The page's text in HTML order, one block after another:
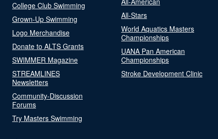
College Club Swimming
Grown-Up Swimming
Logo Merchandise
Donate to ALTS Grants
SWIMMER Magazine
STREAMLINES
Newsletters
Community-Discussion
Forums
Try Masters Swimming
All-Stars
World Aquatics Masters
Championships
UANA Pan American
Championships
Stroke Development Clinic